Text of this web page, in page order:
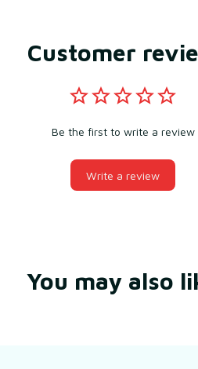
Customer
Be the first to write a review
Write a review
You may also